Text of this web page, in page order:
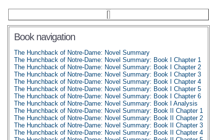
Book navigation
The Hunchback of Notre-Dame: Novel Summary
The Hunchback of Notre-Dame: Novel Summary: Book I Chapter 1
The Hunchback of Notre-Dame: Novel Summary: Book I Chapter 2
The Hunchback of Notre-Dame: Novel Summary: Book I Chapter 3
The Hunchback of Notre-Dame: Novel Summary: Book I Chapter 4
The Hunchback of Notre-Dame: Novel Summary: Book I Chapter 5
The Hunchback of Notre-Dame: Novel Summary: Book I Chapter 6
The Hunchback of Notre-Dame: Novel Summary: Book I Analysis
The Hunchback of Notre-Dame: Novel Summary: Book II Chapter 1
The Hunchback of Notre-Dame: Novel Summary: Book II Chapter 2
The Hunchback of Notre-Dame: Novel Summary: Book II Chapter 3
The Hunchback of Notre-Dame: Novel Summary: Book II Chapter 4